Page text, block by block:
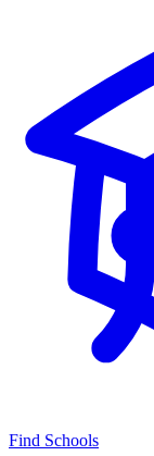
Find Schools